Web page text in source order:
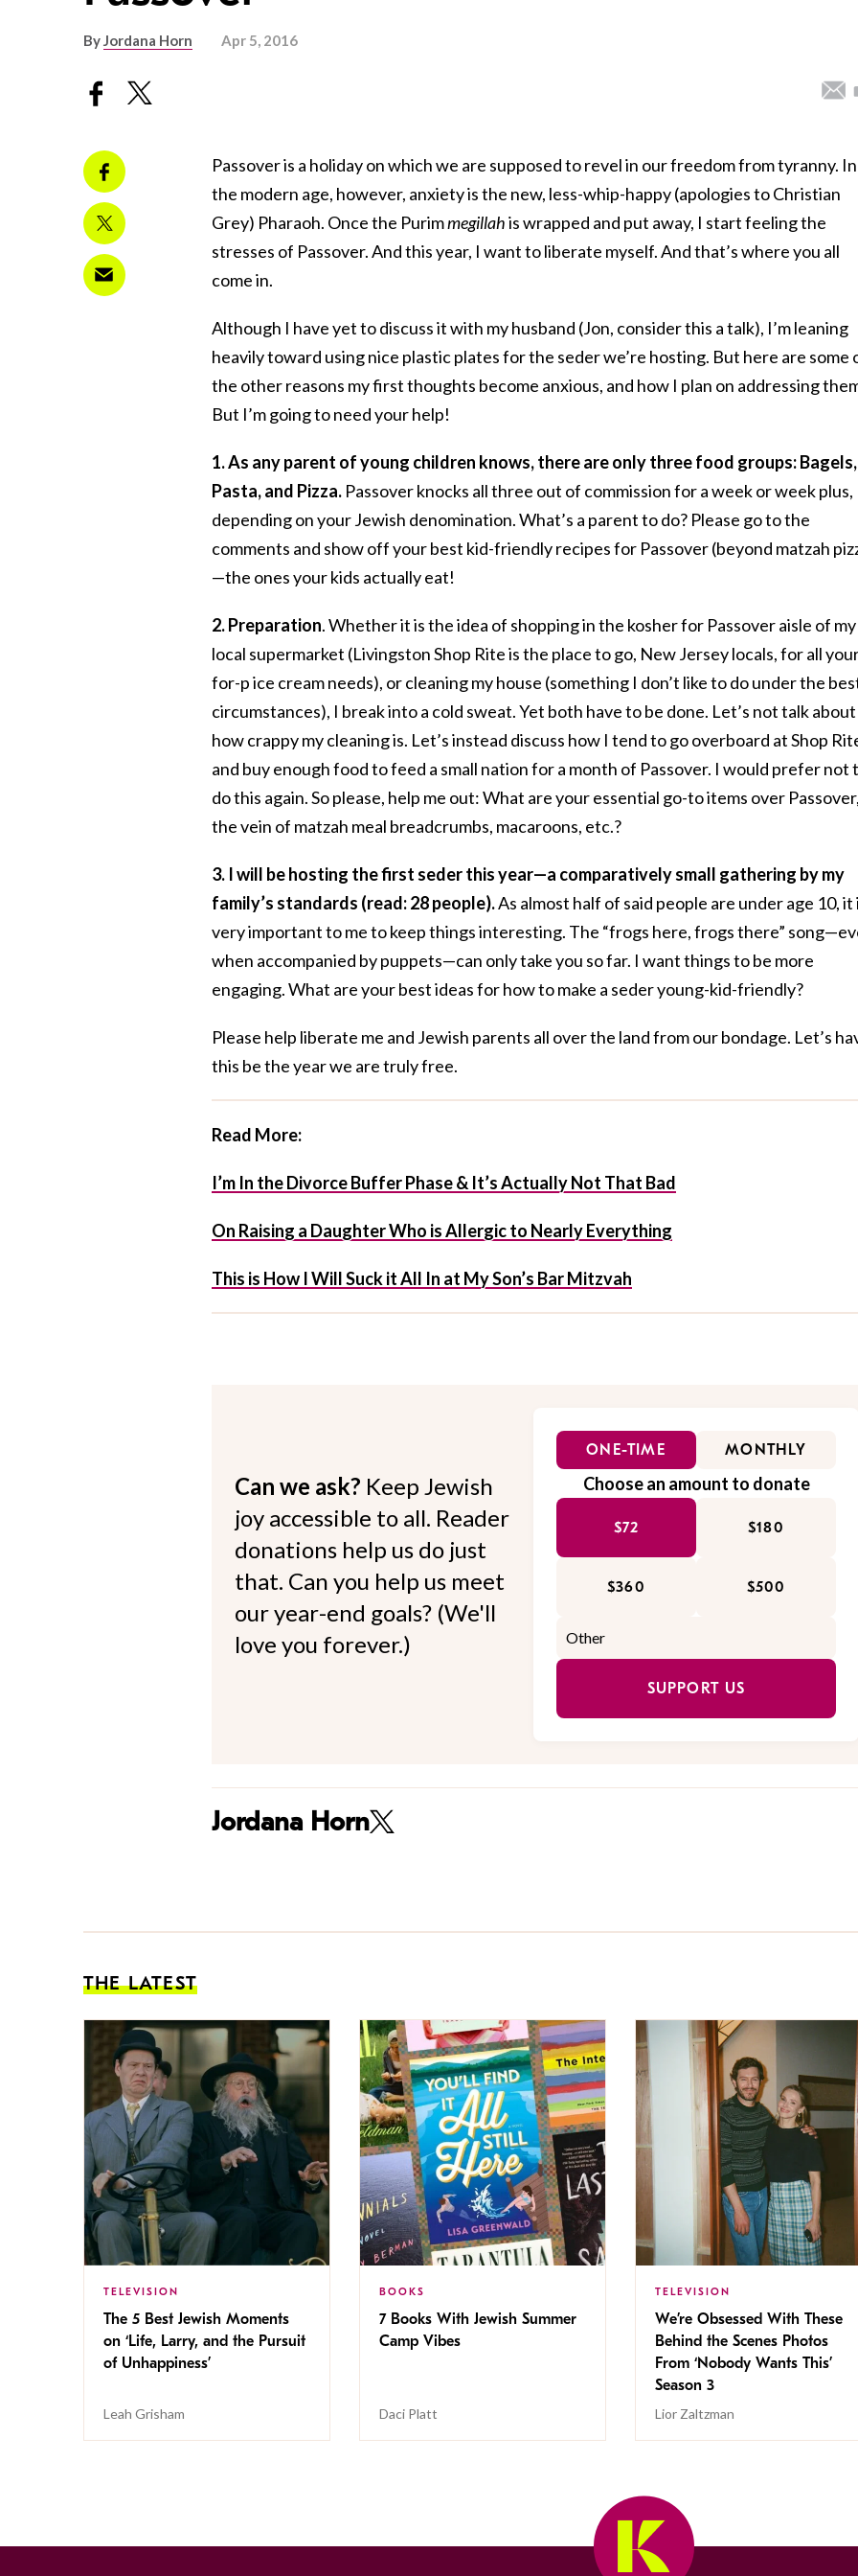
ByJordana Horn Apr 5, 2016
Passover is a holiday on which we are supposed to revel in our freedom from tyranny. In
the modern age, however, anxiety is the new, less-whip-happy (apologies to Christian
Grey) Pharaoh. Once the Purimmegillahis wrapped and put away, I start feeling the
stresses of Passover. And this year, I want to liberate myself. And that’s where you all
come in.
Although I have yet to discuss it with my husband (Jon, consider this a talk), I’m leaning
heavily toward using nice plastic plates for the seder we’re hosting. But here are some
the other reasons my first thoughts become anxious, and how I plan on addressing
But I’m going to need your help!
1. As any parent of young children knows, there are only three food groups: Bagels,
Pasta, and Pizza. Passover knocks all three out of commission for a week or week plus,
depending on your Jewish denomination. What’s a parent to do? Please go to the
comments and show off your best kid-friendly recipes for Passover (beyond matzah
—the ones your kids actually eat!
2. Preparation. Whether it is the idea of shopping in the kosher for Passover aisle of my
local supermarket (Livingston Shop Rite is the place to go, New Jersey locals, for all
for-p ice cream needs), or cleaning my house (something I don’t like to do under the
circumstances), I break into a cold sweat. Yet both have to be done. Let’s not talk about
how crappy my cleaning is. Let’s instead discuss how I tend to go overboard at Shop
and buy enough food to feed a small nation for a month of Passover. I would prefer not
do this again. So please, help me out: What are your essential go-to items over
the vein of matzah meal breadcrumbs, macaroons, etc.?
3. I will be hosting the first seder this year—a comparatively small gathering by my
family’s standards (read: 28 people).As almost half of said people are under age 10, it
very important to me to keep things interesting. The “frogs here, frogs there”
when accompanied by puppets—can only take you so far. I want things to be more
engaging. What are your best ideas for how to make a seder young-kid-friendly?
Please help liberate me and Jewish parents all over the land from our bondage. Let’s
this be the year we are truly free.
Read More:
I’m In the Divorce Buffer Phase & It’s Actually Not That Bad
On Raising a Daughter Who is Allergic to Nearly Everything
This is How I Will Suck it All In at My Son’s Bar Mitzvah
Can we ask? Keep Jewish
joy accessible to all. Reader
donations help us do just
that. Can you help us meet
our year-end goals? (We'll
love you forever.)
ONE-TIME MONTHLY
Choose an amount to donate
$72 $180
$360 $500
SUPPORT US
Jordana Horn
THE LATEST
TELEVISION
The 5 Best Jewish Moments
on ‘Life, Larry, and the Pursuit
of Unhappiness’
Leah Grisham
BOOKS
7 Books With Jewish Summer
Camp Vibes
Daci Platt
TELEVISION
We’re Obsessed With These
Behind the Scenes Photos
From ‘Nobody Wants This’
Season 3
Lior Zaltzman